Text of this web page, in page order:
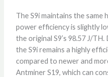
The S9i maintains the
power efficiency is slightly
the original S9’s 98.57 J/
the S9i remains a highly
compared to newer and
Antminer S19, which can